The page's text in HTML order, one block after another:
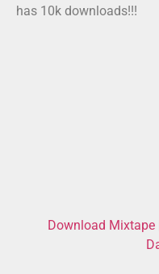
has 10k downloads!!!
Download Mixtape